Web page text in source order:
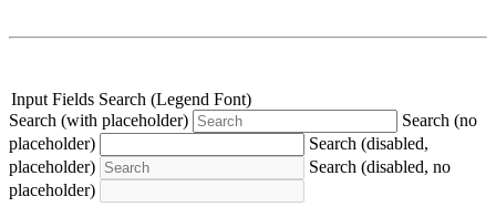
Input Fields Search (Legend Font)
Search (with placeholder)
Search (no
placeholder)
Search (disabled,
placeholder)
Search (disabled, no
placeholder)